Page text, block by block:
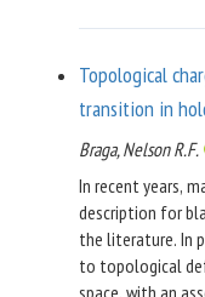
Einstein frame is
modulus
be stationary at
vacuum. Such a
stabilized at
large
. We
stabilization for
Topological
transition in
Braga, Nelson R.F.
In recent years,
description for
the literature. In
to topological